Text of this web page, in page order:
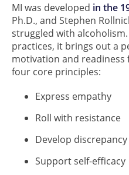
MI was developed in the
Ph.D., and Stephen
struggled with
practices, it brings out a
motivation and readiness
four core principles:
Express empathy
Roll with resistance
Develop discrepancy
Support self-efficacy